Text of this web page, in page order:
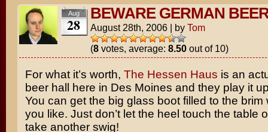
Aug
28
BEWARE GERMAN
August 28th, 2006 | by Tom
(8votes, average: 8.50out of 10)
For what it’s worth, The Hessen Haus is an
beer hall here in Des Moines and they play it
You can get the big glass boot filled to the brim
you like. Just don’t let the heel touch the table
take another swig!